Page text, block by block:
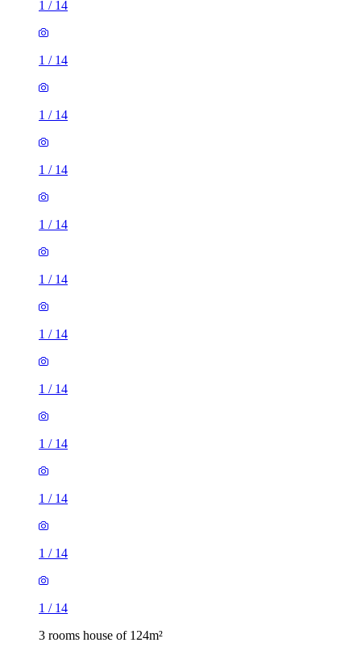
1 / 14
1 / 14
1 / 14
1 / 14
1 / 14
1 / 14
1 / 14
1 / 14
1 / 14
1 / 14
1 / 14
1 / 14
3 rooms house of 124m²